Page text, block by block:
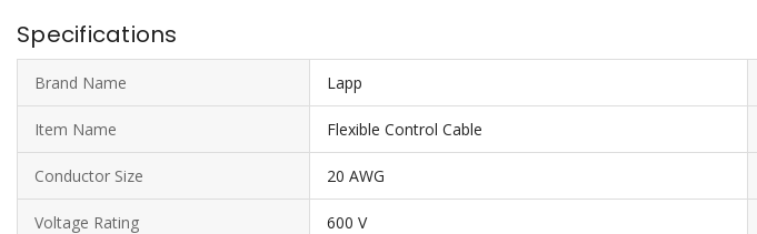
Specifications
Brand Name Lapp
Item Name Flexible Control Cable
Conductor Size 20 AWG
Voltage Rating 600 V